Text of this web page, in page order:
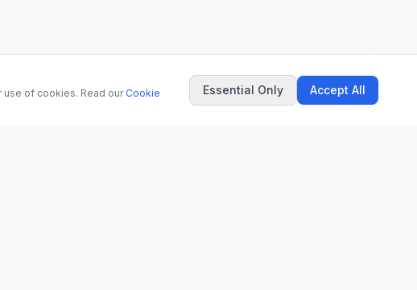
use of cookies. Read our Cookie
Essential Only Accept All